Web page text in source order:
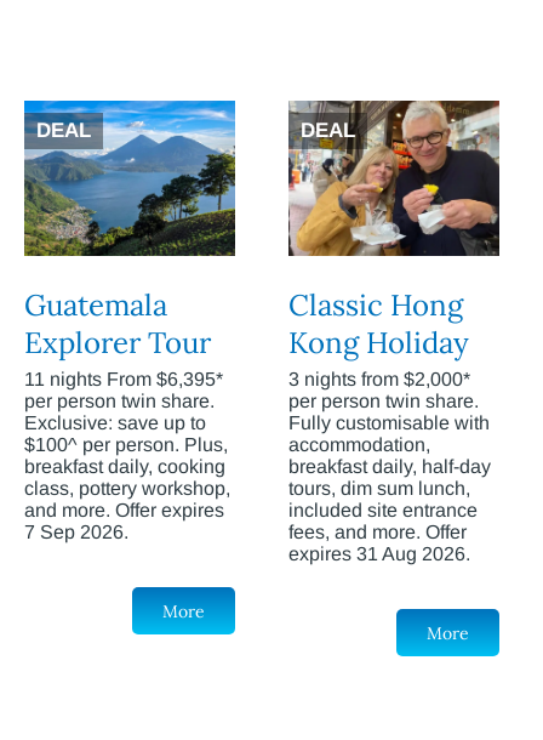
DEAL
Guatemala
Explorer Tour
11 nights From $6,395*
per person twin share.
Exclusive: save up to
$100^ per person. Plus,
breakfast daily, cooking
class, pottery workshop,
and more. Offer expires
7 Sep 2026.
More
DEAL
Classic Hong
Kong Holiday
3 nights from $2,000*
per person twin share.
Fully customisable with
accommodation,
breakfast daily, half-day
tours, dim sum lunch,
included site entrance
fees, and more. Offer
expires 31 Aug 2026.
More